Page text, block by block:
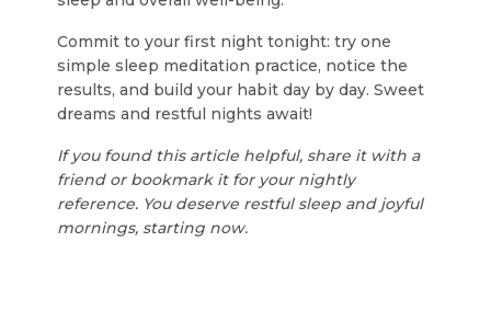
Commit to your first night tonight: try one
simple sleep meditation practice, notice the
results, and build your habit day by day. Sweet
dreams and restful nights await!
If you found this article helpful, share it with a
friend or bookmark it for your nightly
reference. You deserve restful sleep and joyful
mornings, starting now.